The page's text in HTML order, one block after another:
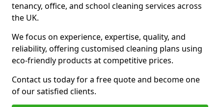
tenancy, office, and school cleaning services across
the UK.
We focus on experience, expertise, quality, and
reliability, offering customised cleaning plans using
eco-friendly products at competitive prices.
Contact us today for a free quote and become one
of our satisfied clients.